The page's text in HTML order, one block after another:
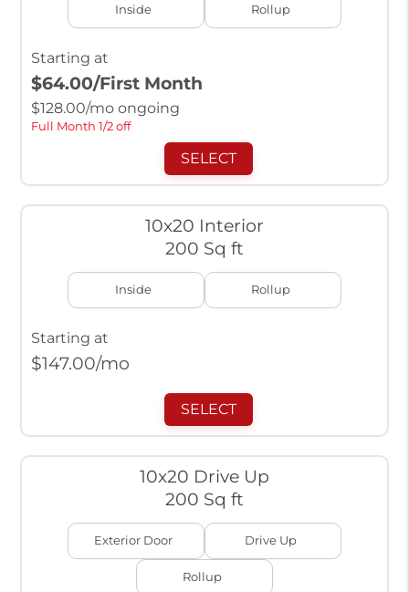
Inside Rollup
Starting at
$64.00/First Month
$128.00/mo ongoing
Full Month 1/2 off
SELECT
10x20 Interior
200 Sq ft
Inside Rollup
Starting at
$147.00/mo
SELECT
10x20 Drive Up
200 Sq ft
Exterior Door Drive Up
Rollup